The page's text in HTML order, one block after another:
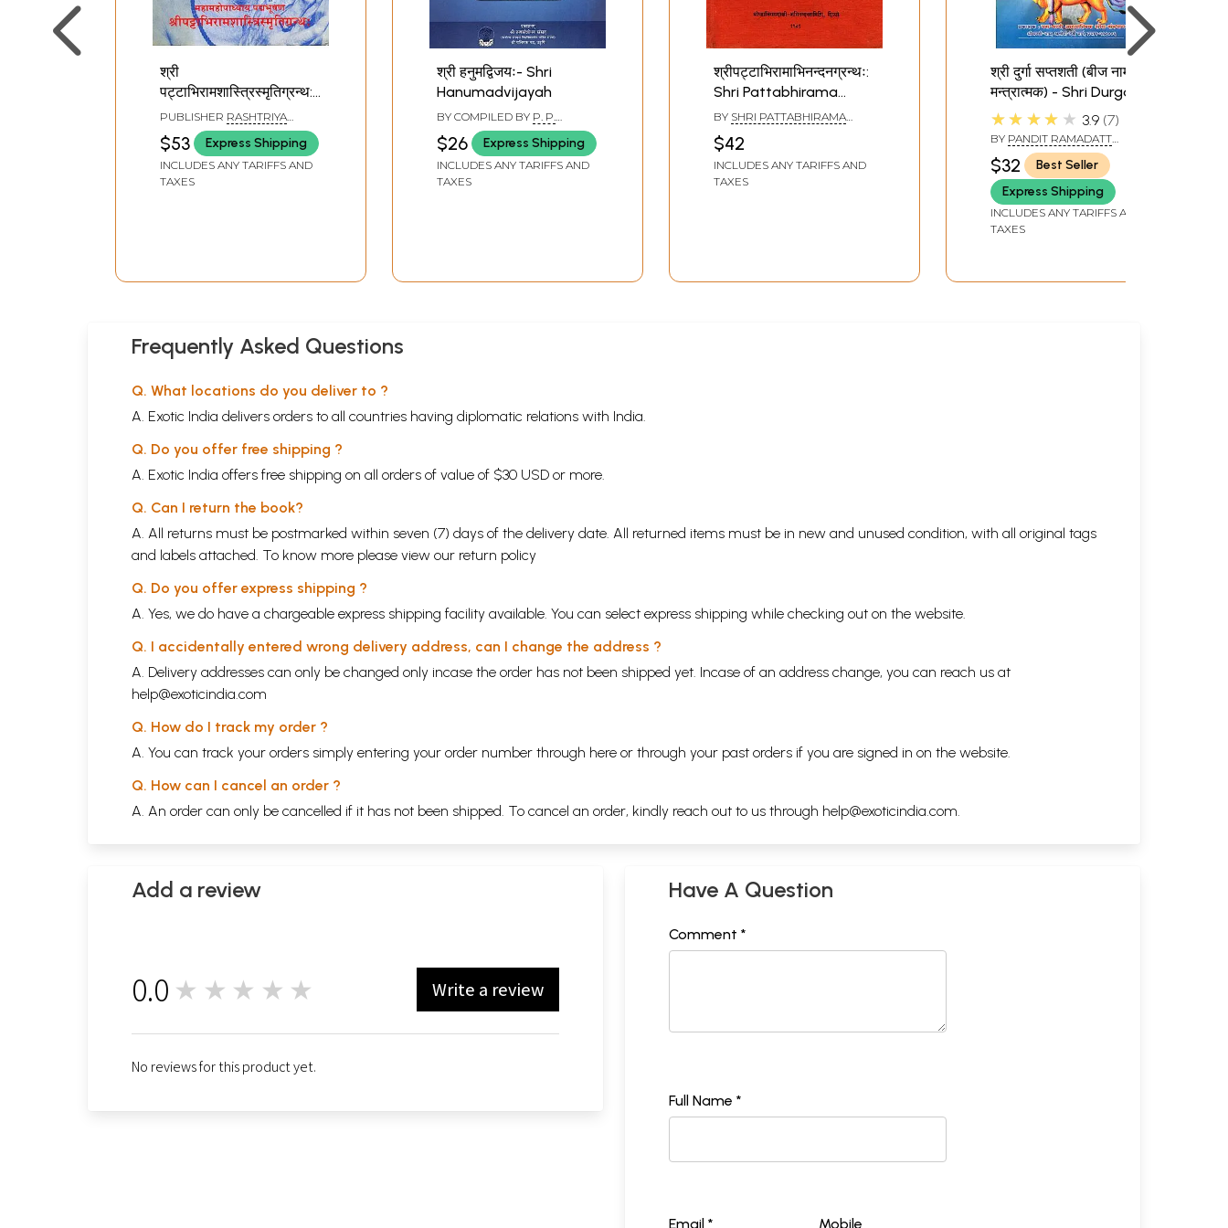
श्री
पट्टाभिरामशास्त्रिस्मृतिग्रन्थ:
Shri Pattabhirama
Shastri Memorial
Volume
PUBLISHER RASHTRIYA
SANSKRIT VIDYAPEETHA,
TIRUPATI
$53 Express Shipping
INCLUDES ANY TARIFFS AND
TAXES
श्री हनुमद्विजयः- Shri
Hanumadvijayah
BY COMPILED BY P. P.
SRIDHAR UPADHYAY
$26 Express Shipping
INCLUDES ANY TARIFFS AND
TAXES
श्रीपट्टाभिरामाभिनन्दनग्रन्थः:
Shri Pattabhirama
Felicitation Volume (An
Old and Rare Book)
BY SHRI PATTABHIRAMA
$42
INCLUDES ANY TARIFFS AND
TAXES
श्री दुर्गा सप्तशती (बीज नाम
मन्त्रात्मक) - Shri Durga
Saptashati
★★★★★ 3.9 7
BY PANDIT RAMADATT
SHUKLA
$32
Best Seller
Express Shipping
INCLUDES ANY TARIFFS AND
TAXES
Frequently Asked Questions
Q. What locations do you deliver to ?
A. Exotic India delivers orders to all countries having diplomatic relations with India.
Q. Do you offer free shipping ?
A. Exotic India offers free shipping on all orders of value of $30 USD or more.
Q. Can I return the book?
A. All returns must be postmarked within seven (7) days of the delivery date. All returned items must be in new and unused condition, with all original tags
and labels attached. To know more please view our return policy
Q. Do you offer express shipping ?
A. Yes, we do have a chargeable express shipping facility available. You can select express shipping while checking out on the website.
Q. I accidentally entered wrong delivery address, can I change the address ?
A. Delivery addresses can only be changed only incase the order has not been shipped yet. Incase of an address change, you can reach us at
help@exoticindia.com
Q. How do I track my order ?
A. You can track your orders simply entering your order number through here or through your past orders if you are signed in on the website.
Q. How can I cancel an order ?
A. An order can only be cancelled if it has not been shipped. To cancel an order, kindly reach out to us through help@exoticindia.com
Add a review
0.0 ★★★★★ Write a review
No reviews for this product yet.
Have A Question
Comment *
Full Name *
Email * Mobile